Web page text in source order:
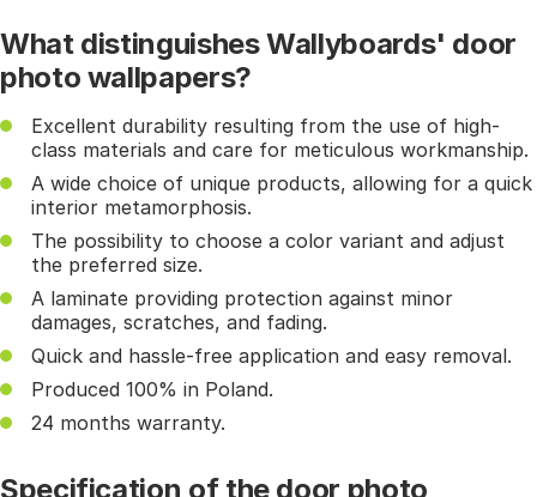
What distinguishes Wallyboards' door
photo wallpapers?
Excellent durability resulting from the use of high-
class materials and care for meticulous workmanship.
A wide choice of unique products, allowing for a quick
interior metamorphosis.
The possibility to choose a color variant and adjust
the preferred size.
A laminate providing protection against minor
damages, scratches, and fading.
Quick and hassle-free application and easy removal.
Produced 100% in Poland.
24 months warranty.
Specification of the door photo